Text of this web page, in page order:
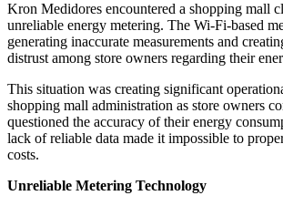
Kron Medidores encountered a shopping mall
unreliable energy metering. The Wi-Fi-based
generating inaccurate measurements and
distrust among store owners regarding their
This situation was creating significant
shopping mall administration as store owners
questioned the accuracy of their energy
lack of reliable data made it impossible to
costs.
Unreliable Metering Technology